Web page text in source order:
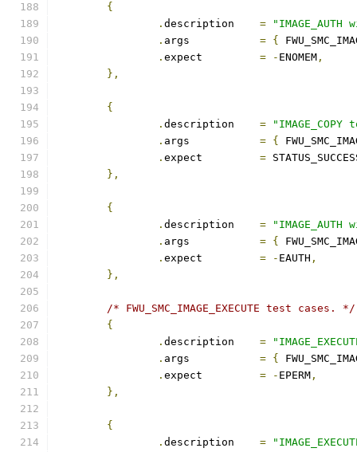
{
.
=
.
= {
.
= - ENOMEM ,
},
{
.
=
.
= {
.
=
},
{
.
=
.
= {
.
= - EAUTH ,
},
/* FWU_SMC_IMAGE_EXECUTE test cases. */
{
.
=
.
= {
.
= - EPERM ,
},
{
.
=